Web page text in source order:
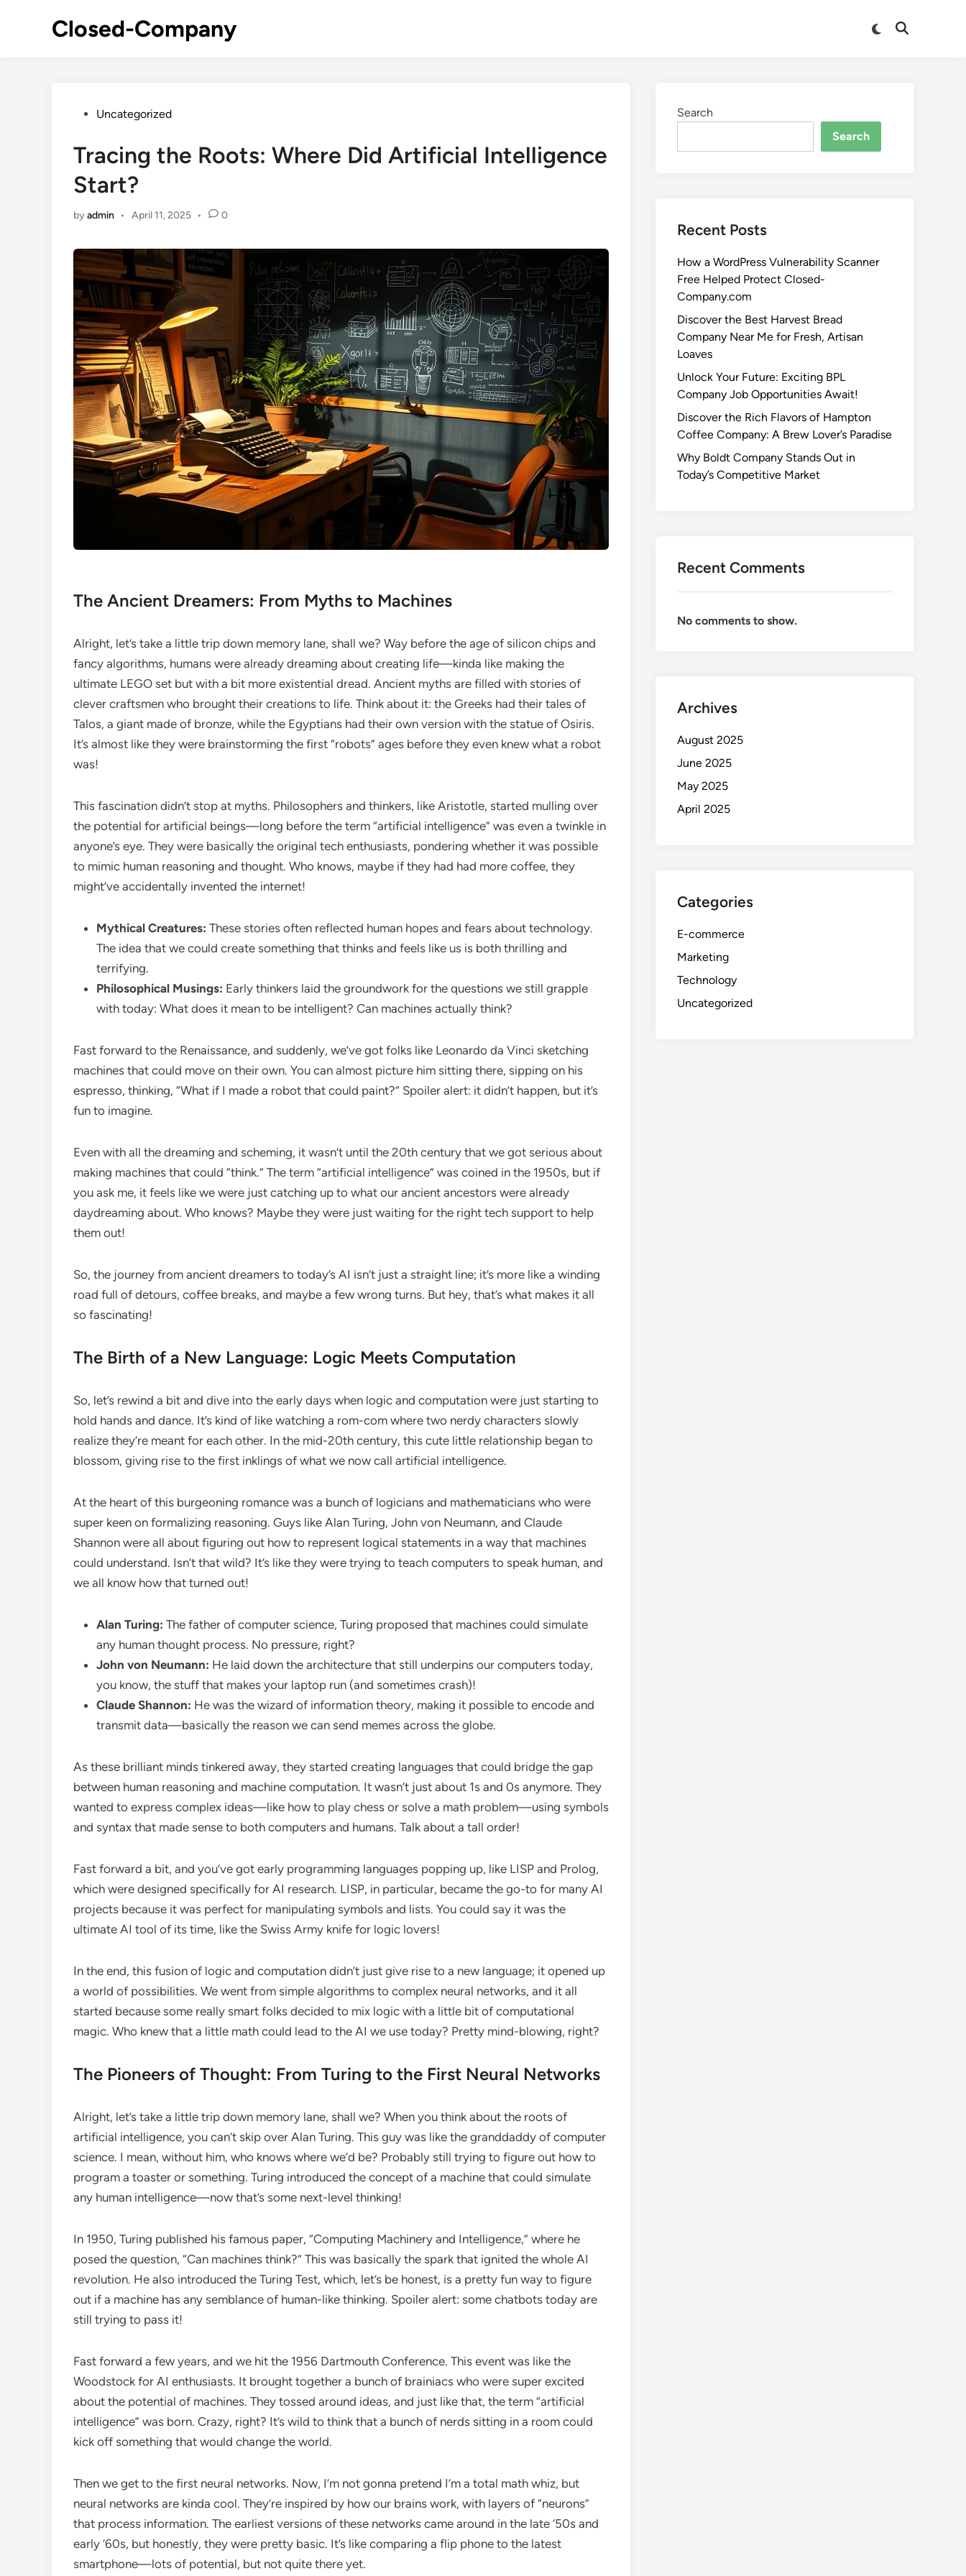
Closed-Company
PostedUncategorized
Tracing the Roots: Where Did Artificial Intelligence
Start?
byadmin • April 11, 2025 • 0
The Ancient Dreamers: From Myths to Machines
Alright, let’s take a little trip down memory lane, shall we? Way before the age of silicon chips and
fancy algorithms, humans were already dreaming about creating life—kinda like making the
ultimate LEGO set but with a bit more existential dread. Ancient myths are filled with stories of
clever craftsmen who brought their creations to life. Think about it: the Greeks had their tales of
Talos, a giant made of bronze, while the Egyptians had their own version with the statue of Osiris.
It’s almost like they were brainstorming the first “robots” ages before they even knew what a robot
was!
This fascination didn’t stop at myths. Philosophers and thinkers, like Aristotle, started mulling over
the potential for artificial beings—long before the term “artificial intelligence” was even a twinkle in
anyone’s eye. They were basically the original tech enthusiasts, pondering whether it was possible
to mimic human reasoning and thought. Who knows, maybe if they had had more coffee, they
might’ve accidentally invented the internet!
Mythical Creatures: These stories often reflected human hopes and fears about technology.
The idea that we could create something that thinks and feels like us is both thrilling and
terrifying.
Philosophical Musings: Early thinkers laid the groundwork for the questions we still grapple
with today: What does it mean to be intelligent? Can machines actually think?
Fast forward to the Renaissance, and suddenly, we’ve got folks like Leonardo da Vinci sketching
machines that could move on their own. You can almost picture him sitting there, sipping on his
espresso, thinking, “What if I made a robot that could paint?” Spoiler alert: it didn’t happen, but it’s
fun to imagine.
Even with all the dreaming and scheming, it wasn’t until the 20th century that we got serious about
making machines that could “think.” The term “artificial intelligence” was coined in the 1950s, but if
you ask me, it feels like we were just catching up to what our ancient ancestors were already
daydreaming about. Who knows? Maybe they were just waiting for the right tech support to help
them out!
So, the journey from ancient dreamers to today’s AI isn’t just a straight line; it’s more like a winding
road full of detours, coffee breaks, and maybe a few wrong turns. But hey, that’s what makes it all
so fascinating!
The Birth of a New Language: Logic Meets Computation
So, let’s rewind a bit and dive into the early days when logic and computation were just starting to
hold hands and dance. It’s kind of like watching a rom-com where two nerdy characters slowly
realize they’re meant for each other. In the mid-20th century, this cute little relationship began to
blossom, giving rise to the first inklings of what we now call artificial intelligence.
At the heart of this burgeoning romance was a bunch of logicians and mathematicians who were
super keen on formalizing reasoning. Guys like Alan Turing, John von Neumann, and Claude
Shannon were all about figuring out how to represent logical statements in a way that machines
could understand. Isn’t that wild? It’s like they were trying to teach computers to speak human, and
we all know how that turned out!
Alan Turing: The father of computer science, Turing proposed that machines could simulate
any human thought process. No pressure, right?
John von Neumann: He laid down the architecture that still underpins our computers today,
you know, the stuff that makes your laptop run (and sometimes crash)!
Claude Shannon: He was the wizard of information theory, making it possible to encode and
transmit data—basically the reason we can send memes across the globe.
As these brilliant minds tinkered away, they started creating languages that could bridge the gap
between human reasoning and machine computation. It wasn’t just about 1s and 0s anymore. They
wanted to express complex ideas—like how to play chess or solve a math problem—using symbols
and syntax that made sense to both computers and humans. Talk about a tall order!
Fast forward a bit, and you’ve got early programming languages popping up, like LISP and Prolog,
which were designed specifically for AI research. LISP, in particular, became the go-to for many AI
projects because it was perfect for manipulating symbols and lists. You could say it was the
ultimate AI tool of its time, like the Swiss Army knife for logic lovers!
In the end, this fusion of logic and computation didn’t just give rise to a new language; it opened up
a world of possibilities. We went from simple algorithms to complex neural networks, and it all
started because some really smart folks decided to mix logic with a little bit of computational
magic. Who knew that a little math could lead to the AI we use today? Pretty mind-blowing, right?
The Pioneers of Thought: From Turing to the First Neural Networks
Alright, let’s take a little trip down memory lane, shall we? When you think about the roots of
artificial intelligence, you can’t skip over Alan Turing. This guy was like the granddaddy of computer
science. I mean, without him, who knows where we’d be? Probably still trying to figure out how to
program a toaster or something. Turing introduced the concept of a machine that could simulate
any human intelligence—now that’s some next-level thinking!
In 1950, Turing published his famous paper, “Computing Machinery and Intelligence,” where he
posed the question, “Can machines think?” This was basically the spark that ignited the whole AI
revolution. He also introduced the Turing Test, which, let’s be honest, is a pretty fun way to figure
out if a machine has any semblance of human-like thinking. Spoiler alert: some chatbots today are
still trying to pass it!
Fast forward a few years, and we hit the 1956 Dartmouth Conference. This event was like the
Woodstock for AI enthusiasts. It brought together a bunch of brainiacs who were super excited
about the potential of machines. They tossed around ideas, and just like that, the term “artificial
intelligence” was born. Crazy, right? It’s wild to think that a bunch of nerds sitting in a room could
kick off something that would change the world.
Then we get to the first neural networks. Now, I’m not gonna pretend I’m a total math whiz, but
neural networks are kinda cool. They’re inspired by how our brains work, with layers of “neurons”
that process information. The earliest versions of these networks came around in the late ‘50s and
early ‘60s, but honestly, they were pretty basic. It’s like comparing a flip phone to the latest
smartphone—lots of potential, but not quite there yet.
Search
Search
Recent Posts
How a WordPress Vulnerability Scanner
Free Helped Protect Closed-
Company.com
Discover the Best Harvest Bread
Company Near Me for Fresh, Artisan
Loaves
Unlock Your Future: Exciting BPL
Company Job Opportunities Await!
Discover the Rich Flavors of Hampton
Coffee Company: A Brew Lover’s Paradise
Why Boldt Company Stands Out in
Today’s Competitive Market
Recent Comments
No comments to show.
Archives
August 2025
June 2025
May 2025
April 2025
Categories
E-commerce
Marketing
Technology
Uncategorized